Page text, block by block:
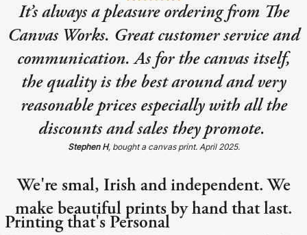
It’s always a pleasure ordering from The
Canvas Works. Great customer service and
communication. As for the canvas itself,
the quality is the best around and very
reasonable prices especially with all the
discounts and sales they promote.
Stephen H, bought a canvas print. April 2025.
We're smal, Irish and independent. We
make beautiful prints by hand that last.
Printing that's Personal